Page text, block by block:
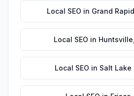
Local SEO in Grand
Local SEO in Huntsville
Local SEO in Salt Lake